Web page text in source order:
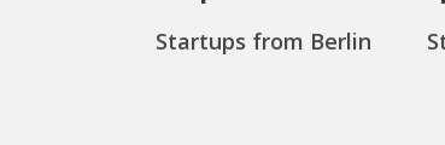
Startups from Berlin